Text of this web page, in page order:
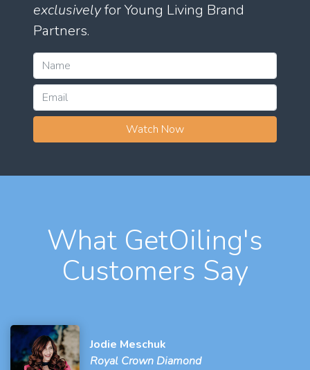
exclusivelyfor Young Living Brand
Partners.
Watch Now
What GetOiling's
Customers Say
Jodie Meschuk
Royal Crown Diamond